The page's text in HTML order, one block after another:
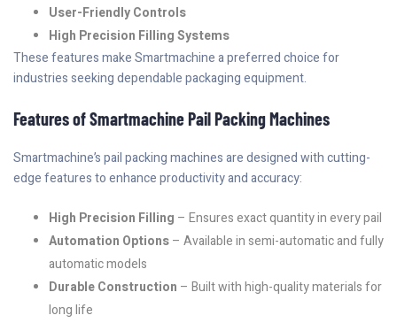
User-Friendly Controls
High Precision Filling Systems
These features make Smartmachine a preferred choice for
industries seeking dependable packaging equipment.
Features of Smartmachine Pail Packing Machines
Smartmachine’s pail packing machines are designed with cutting-
edge features to enhance productivity and accuracy:
High Precision Filling – Ensures exact quantity in every pail
Automation Options– Available in semi-automatic and fully
automatic models
Durable Construction – Built with high-quality materials for
long life